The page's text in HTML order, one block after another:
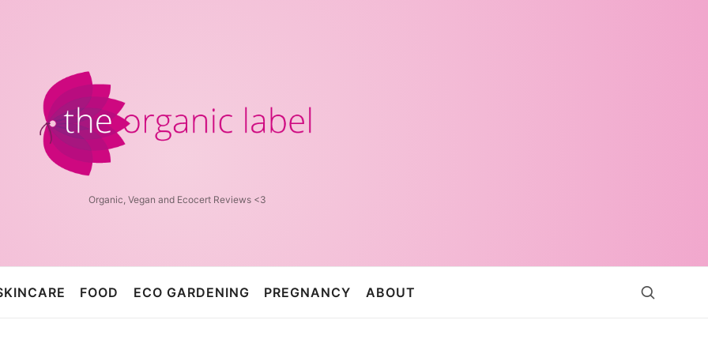
Organic
Label™
Organic, Vegan and Ecocert Reviews <3
FOOD ECO GARDENING PREGNANCY ABOUT